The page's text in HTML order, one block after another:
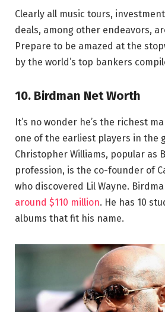
Clearly all music tours,
deals, among other endeavors,
Prepare to be amazed at the
by the world’s top bankers
10. Birdman Net Worth
It’s no wonder he’s the richest
one of the earliest players in the
Christopher Williams, popular as
profession, is the co-founder of
who discovered Lil Wayne.
around $110 million. He has 10
albums that fit his name.